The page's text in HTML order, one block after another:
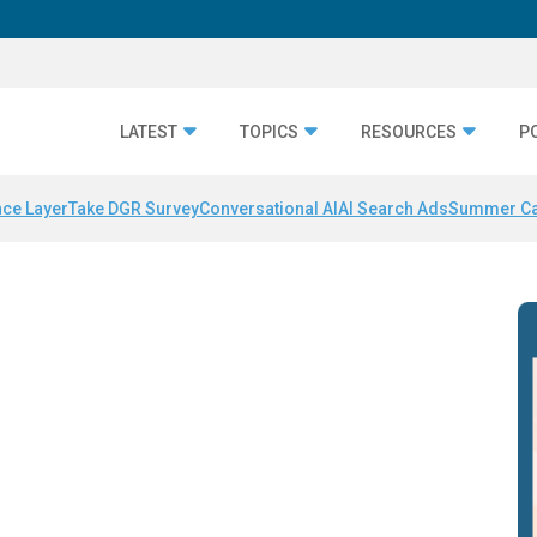
LATEST TOPICS RESOURCES
LayerTake DGR SurveyConversational AI AI Search AdsSummer